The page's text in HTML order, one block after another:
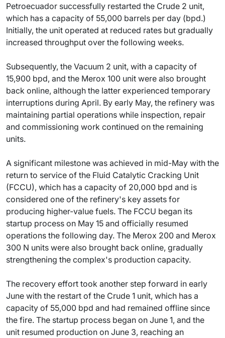
Petroecuador successfully restarted the Crude 2 unit,
which has a capacity of 55,000 barrels per day (bpd.)
Initially, the unit operated at reduced rates but gradually
increased throughput over the following weeks.
Subsequently, the Vacuum 2 unit, with a capacity of
15,900 bpd, and the Merox 100 unit were also brought
back online, although the latter experienced temporary
interruptions during April. By early May, the refinery was
maintaining partial operations while inspection, repair
and commissioning work continued on the remaining
units.
A significant milestone was achieved in mid-May with the
return to service of the Fluid Catalytic Cracking Unit
(FCCU), which has a capacity of 20,000 bpd and is
considered one of the refinery's key assets for
producing higher-value fuels. The FCCU began its
startup process on May 15 and officially resumed
operations the following day. The Merox 200 and Merox
300 N units were also brought back online, gradually
strengthening the complex's production capacity.
The recovery effort took another step forward in early
June with the restart of the Crude 1 unit, which has a
capacity of 55,000 bpd and had remained offline since
the fire. The startup process began on June 1, and the
unit resumed production on June 3, reaching an